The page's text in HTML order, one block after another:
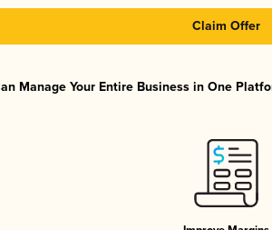
Claim Offer
Manage Your Entire Business in One